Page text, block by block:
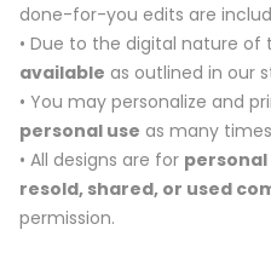
done-for-you edits are
• Due to the digital nature of
available as outlined in our
• You may personalize and
personal use as many
• All designs are for personal
resold, shared, or used
permission.